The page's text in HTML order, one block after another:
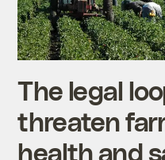
The legal
threaten
health and